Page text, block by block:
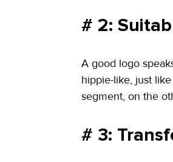
# 2:
A good logo
hippie-like, just
segment, on the
# 3: